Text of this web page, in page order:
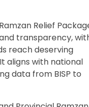
Relief
transparency,
reach deserving
aligns with national
data from BISP to